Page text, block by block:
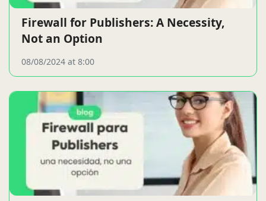
Firewall for Publishers: A Necessity,
Not an Option
08/08/2024 at 8:00